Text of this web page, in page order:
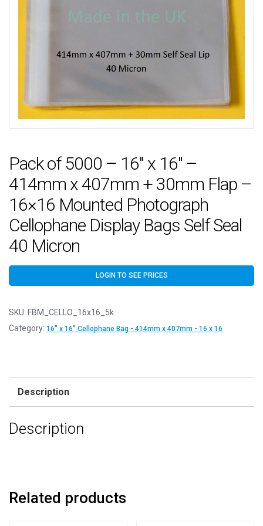
Pack of 5000 – 16″ x 16″ –
414mm x 407mm + 30mm Flap –
16×16 Mounted Photograph
Cellophane Display Bags Self Seal
40 Micron
LOGIN TO SEE PRICES
SKU: FBM_CELLO_16x16_5k
Category: 16" x 16" Cellophane Bag - 414mm x 407mm - 16 x 16
Description
Description
Related products